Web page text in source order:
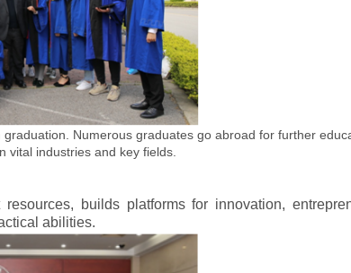
Numerous graduates go abroad for further
vital industries and key fields.
builds platforms for innovation,
abilities.